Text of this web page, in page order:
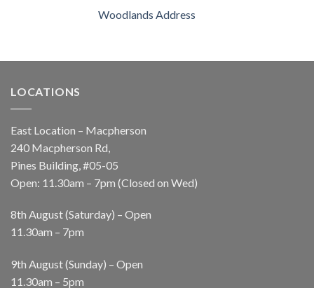
Woodlands Address
LOCATIONS
East Location – Macpherson
240 Macpherson Rd,
Pines Building, #05-05
Open: 11.30am – 7pm (Closed on Wed)
8th August (Saturday) – Open
11.30am – 7pm
9th August (Sunday) – Open
11.30am – 5pm